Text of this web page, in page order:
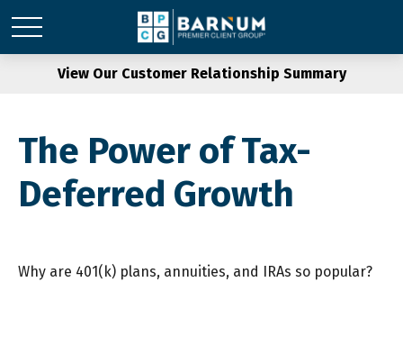
View Our Customer Relationship Summary
The Power of Tax-
Deferred Growth
Why are 401(k) plans, annuities, and IRAs so popular?